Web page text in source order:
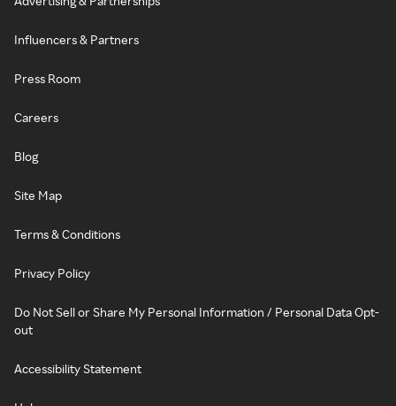
Influencers & Partners
Press Room
Careers
Blog
Site Map
Terms & Conditions
Privacy Policy
Do Not Sell or Share My Personal Information / Personal Data Opt-
out
Accessibility Statement